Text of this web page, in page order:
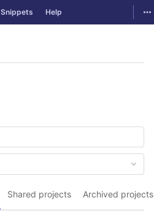
Snippets Help
Shared projects Archived projects